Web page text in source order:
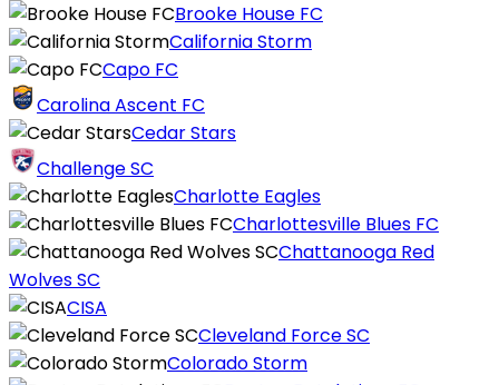
Brooke House FC
California Storm
Capo FC
Carolina Ascent FC
Cedar Stars
Challenge SC
Charlotte Eagles
Charlottesville Blues FC
Chattanooga Red
Wolves SC
CISA
Cleveland Force SC
Colorado Storm